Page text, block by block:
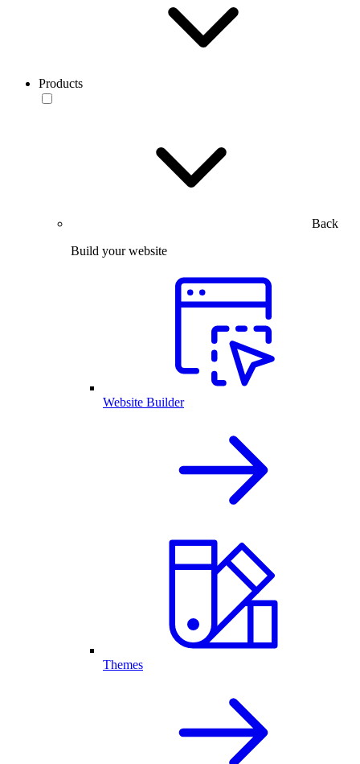
Products
Back
Build your website
Website Builder
Themes